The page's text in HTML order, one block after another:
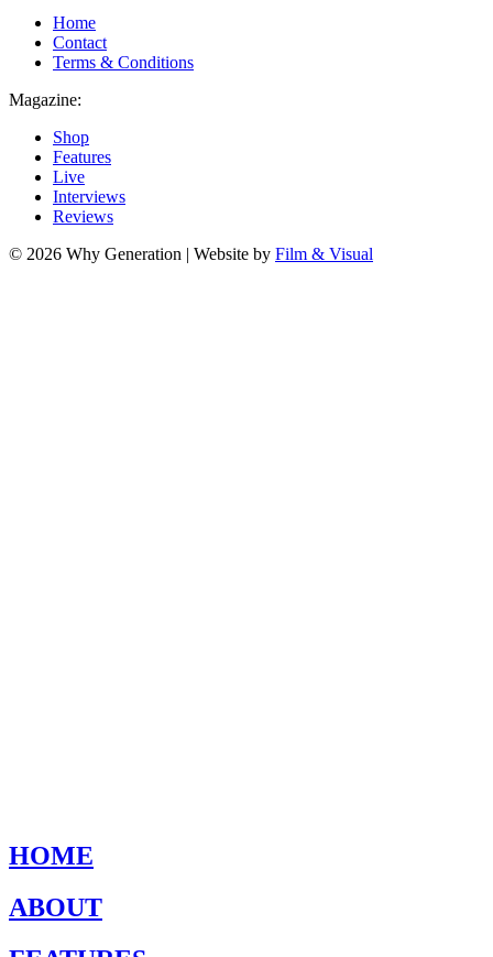
Home
Contact
Terms & Conditions
Magazine:
Shop
Features
Live
Interviews
Reviews
© 2026 Why Generation | Website by Film & Visual
HOME
ABOUT